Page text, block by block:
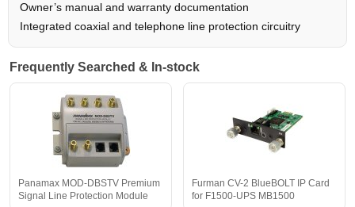
Owner’s manual and warranty documentation
Integrated coaxial and telephone line protection circuitry
Frequently Searched & In-stock
Panamax MOD-DBSTV Premium
Signal Line Protection Module
Furman CV-2 BlueBOLT IP Card
for F1500-UPS MB1500